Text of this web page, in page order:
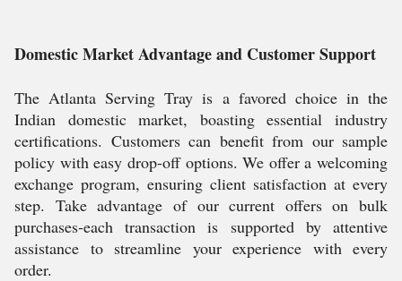
Domestic Market Advantage and Customer Support
The Atlanta Serving Tray is a favored choice in the
Indian domestic market, boasting essential industry
certifications. Customers can benefit from our sample
policy with easy drop-off options. We offer a welcoming
exchange program, ensuring client satisfaction at every
step. Take advantage of our current offers on bulk
purchases-each transaction is supported by attentive
assistance to streamline your experience with every
order.